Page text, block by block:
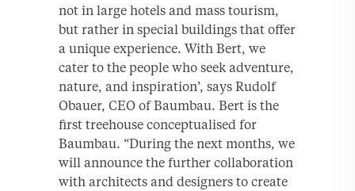
not in large hotels and mass tourism,
but rather in special buildings that offer
a unique experience. With Bert, we
cater to the people who seek adventure,
nature, and inspiration’, says Rudolf
Obauer, CEO of Baumbau. Bert is the
ﬁrst treehouse conceptualised for
Baumbau. “During the next months, we
will announce the further collaboration
with architects and designers to create